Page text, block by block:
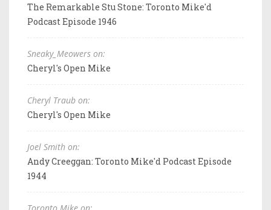
The Remarkable Stu Stone: Toronto Mike'd
Podcast Episode 1946
Sneaky_Meowers on:
Cheryl's Open Mike
Cheryl Traub on:
Cheryl's Open Mike
Joel Smith on:
Andy Creeggan: Toronto Mike'd Podcast Episode
1944
Toronto Mike on: